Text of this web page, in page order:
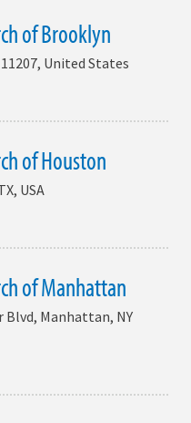
of Brooklyn
United States
of Houston
USA
of Manhattan
Blvd, Manhattan, NY